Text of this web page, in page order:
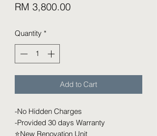
RM 3,800.00Price
Quantity *
Add to Cart
-No Hidden Charges
-Provided 30 days Warranty
⭐️New Renovation Unit